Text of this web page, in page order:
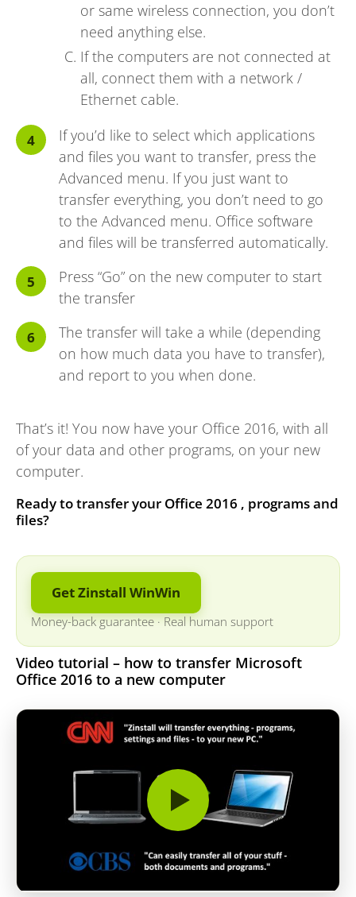
or same wireless connection, you don’t
need anything else.
If the computers are not connected at
all, connect them with a network /
Ethernet cable.
If you’d like to select which applications
and files you want to transfer, press the
Advanced menu. If you just want to
transfer everything, you don’t need to go
to the Advanced menu. Office software
and files will be transferred automatically.
Press “Go” on the new computer to start
the transfer
The transfer will take a while (depending
on how much data you have to transfer),
and report to you when done.
That’s it! You now have your Office 2016, with all
of your data and other programs, on your new
computer.
Ready to transfer your Office 2016 , programs and
files?
Get Zinstall WinWin
Money-back guarantee ·Real human support
Video tutorial – how to transfer Microsoft
Office 2016 to a new computer